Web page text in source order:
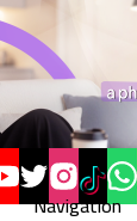
Navigation